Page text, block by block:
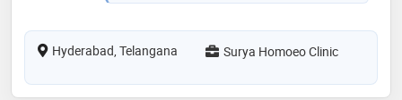
Hyderabad, Telangana Surya Homoeo Clinic